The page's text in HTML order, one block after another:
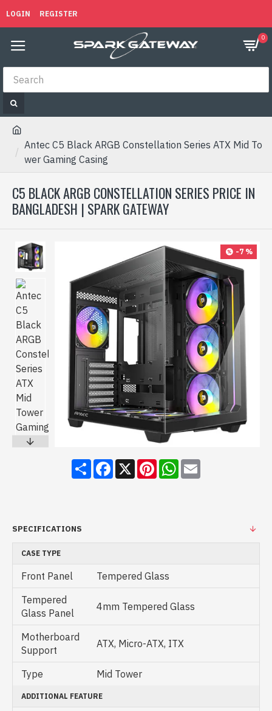
LOGIN REGISTER
0
Antec C5 Black ARGB Constellation Series ATX Mid To
wer Gaming Casing
C5 BLACK ARGB CONSTELLATION SERIES PRICE IN
BANGLADESH | SPARK GATEWAY
-7 %
ShareFacebook
X PinterestWhatsApp
Email
SPECIFICATIONS
CASE TYPE
Front Panel
Tempered Glass
Tempered
Glass Panel
4mm Tempered Glass
Motherboard
Support
ATX, Micro-ATX, ITX
Type Mid Tower
ADDITIONAL FEATURE